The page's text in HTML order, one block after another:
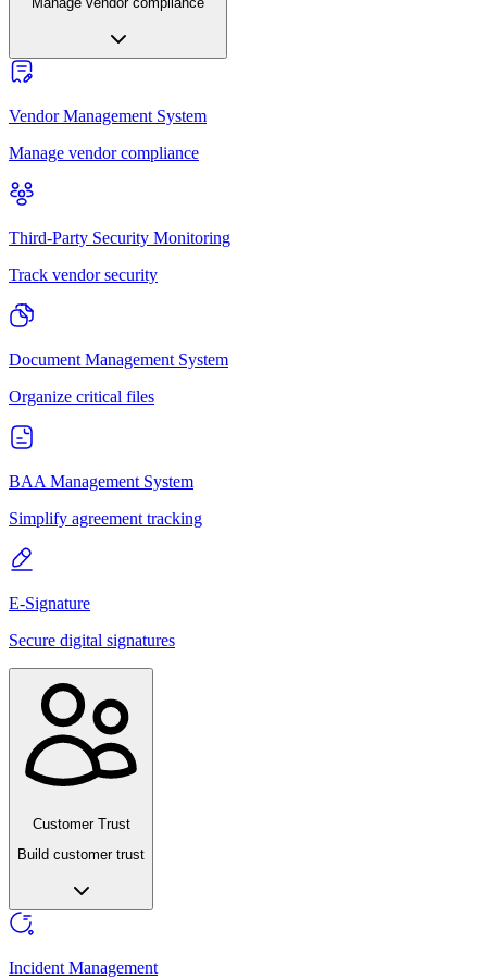
Vendor Management System
Manage vendor compliance
Third-Party Security Monitoring
Track vendor security
Document Management System
Organize critical files
BAA Management System
Simplify agreement tracking
E-Signature
Secure digital signatures
Customer Trust
Build customer trust
Incident Management